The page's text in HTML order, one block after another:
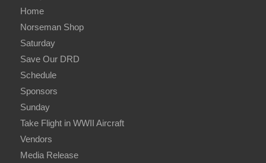
Home
Norseman Shop
Saturday
Save Our DRD
Schedule
Sponsors
Sunday
Take Flight in WWII Aircraft
Vendors
Media Release